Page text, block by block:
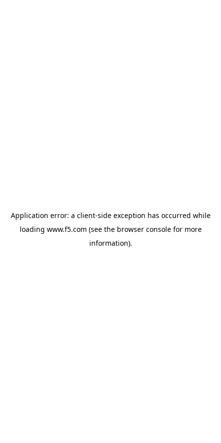
Application error: a client-side exception has occurred while
loading www.f5.com (see the browser consolefor more
information).